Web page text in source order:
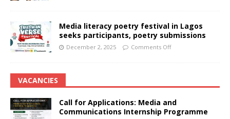
Media literacy poetry festival in Lagos
seeks participants, poetry submissions
December 2, 2025 Comments Off
VACANCIES
Call for Applications: Media and
Communications Internship Programme